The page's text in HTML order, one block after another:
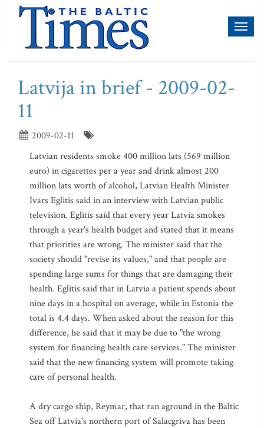
Latvija in brief - 2009-02-
11
2009-02-11
Latvian residents smoke 400 million lats (569 million
euro) in cigarettes per a year and drink almost 200
million lats worth of alcohol, Latvian Health Minister
Ivars Eglitis said in an interview with Latvian public
television. Eglitis said that every year Latvia smokes
through a year's health budget and stated that it means
that priorities are wrong. The minister said that the
society should "revise its values," and that people are
spending large sums for things that are damaging their
health. Eglitis said that in Latvia a patient spends about
nine days in a hospital on average, while in Estonia the
total is 4.4 days. When asked about the reason for this
difference, he said that it may be due to "the wrong
system for financing health care services." The minister
said that the new financing system will promote taking
care of personal health.
A dry cargo ship, Reymar, that ran aground in the Baltic
Sea off Latvia's northern port of Salacgriva has been